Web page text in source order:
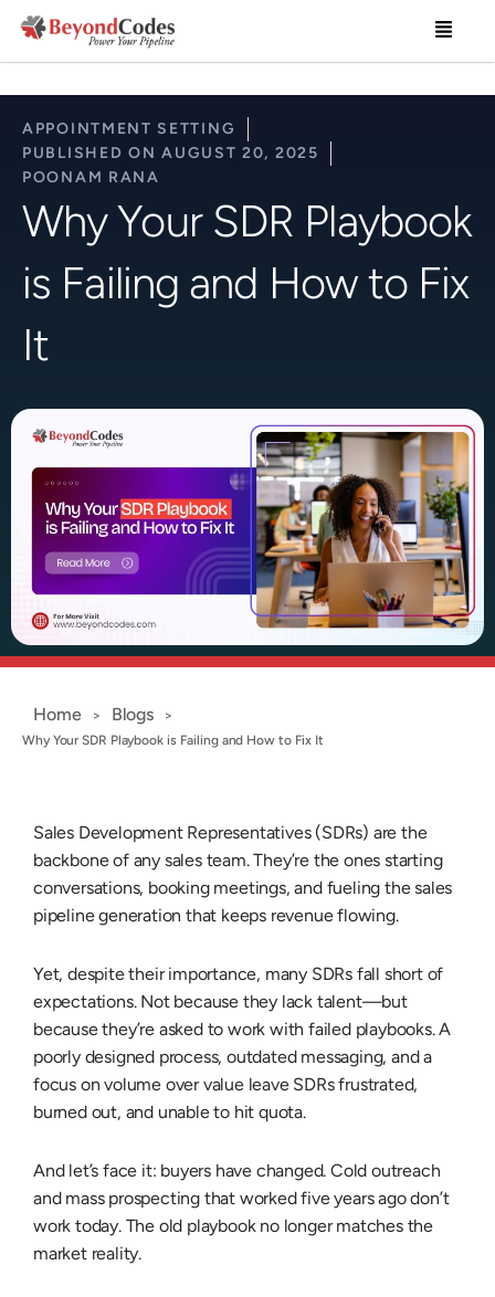
content
Menu
APPOINTMENT SETTING
PUBLISHED ON AUGUST 20, 2025
POONAM RANA
Why Your SDR Playbook
is Failing and How to Fix
It
Home > Blogs >
Why Your SDR Playbook is Failing and How to Fix It
Sales Development Representatives (SDRs) are the
backbone of any sales team. They’re the ones starting
conversations, booking meetings, and fueling thesales
pipeline generation that keeps revenue flowing.
Yet, despite their importance, many SDRs fall short of
expectations. Not because they lack talent—but
because they’re asked to work with failed playbooks. A
poorly designed process, outdated messaging, and a
focus on volume over value leave SDRs frustrated,
burned out, and unable to hit quota.
And let’s face it: buyers have changed. Cold outreach
and mass prospecting that worked five years ago don’t
work today. The old playbook no longer matches the
market reality.